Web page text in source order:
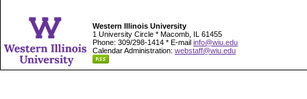
Western Illinois University
1 University Circle * Macomb, IL 61455
Phone: 309/298-1414 * E-mail info@wiu.edu
Calendar Administration: webstaff@wiu.edu